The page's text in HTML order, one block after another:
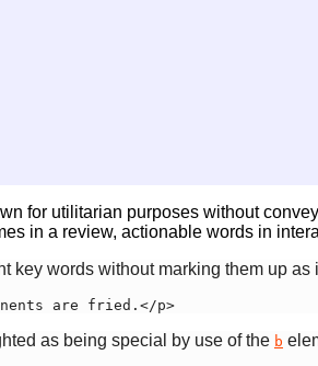
for utilitarian purposes without
in a review, actionable words in
key words without marking them up as
are fried.</p>
as being special by use of the b